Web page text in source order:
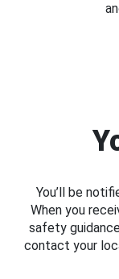
You’ll be
When you
safety
contact your